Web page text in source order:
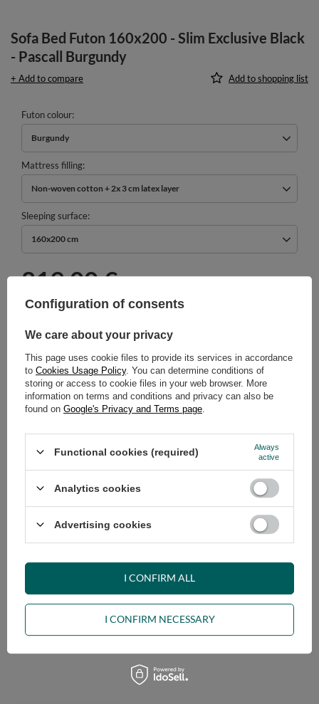
Sofa Bed Futon 160x200 - Slim Exclusive Black
- Pascall Burgundy
+ Add to compare Add to shopping list
Futon colour
Burgundy
Mattress filling
Non-woven cotton + 2x 3 cm latex layer
Sleeping surface
160x200 cm
819,00 €
Shipmenton Monday (17.08)
Cheap and fast delivery
14days for easy returns
Safe shopping
+48 731 811 400 Mon-Fri, 7:00-15:00
Configuration of consents
We care about your privacy
This page uses cookie files to provide its services in accordance
to Cookies Usage Policy. You can determine conditions of
storing or access to cookie files in your web browser. More
information on terms and conditions and privacy can also be
found on Google's Privacy and Terms page
Functional cookies (required)
Always
active
Analytics cookies
Advertising cookies
I CONFIRM NECESSARY
I CONFIRM ALL